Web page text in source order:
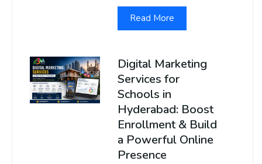
Read More
Digital Marketing
Services for
Schools in
Hyderabad: Boost
Enrollment & Build
a Powerful Online
Presence